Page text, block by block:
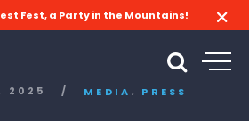
Fest, a Party in the Mountains!
2025 / MEDIA , PRESS